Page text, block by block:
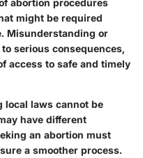
might be required
Misunderstanding or
serious consequences,
access to safe and timely
local laws cannot be
have different
an abortion must
a smoother process.